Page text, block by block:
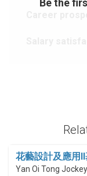
花藝設計及應用
Yan Oi Tong